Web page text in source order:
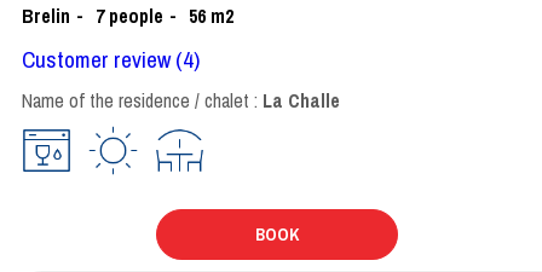
Brelin 7 people 56 m2
Customer review(4)
Name of the residence / chalet : La Challe
BOOK